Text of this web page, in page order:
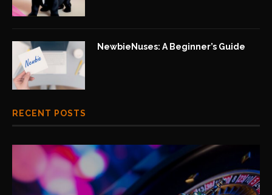
NewbieNuses: A Beginner’s Guide
RECENT POSTS